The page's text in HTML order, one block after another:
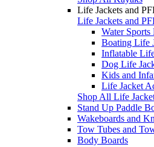
Life Jackets and
Life Jackets and
Water Sports
Boating Life
Inflatable
Dog Life
Kids and
Life Jacket
Shop All Life
Stand Up Paddle
Wakeboards and
Tow Tubes and
Body Boards